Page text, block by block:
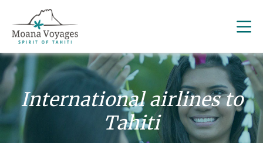
International airlines to
Tahiti